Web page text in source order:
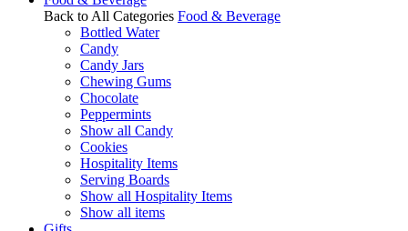
Back to All Categories Food & Beverage
Bottled Water
Candy
Candy Jars
Chewing Gums
Chocolate
Peppermints
Show all Candy
Cookies
Hospitality Items
Serving Boards
Show all Hospitality Items
Show all items